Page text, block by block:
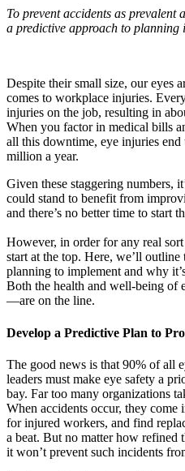
To prevent accidents as prevalent
a predictive approach to planning
Despite their small size, our eyes
comes to workplace injuries.
injuries on the job, resulting in
When you factor in medical bills
all this downtime, eye injuries
million a year.
Given these staggering numbers,
could stand to benefit from
and there’s no better time to start
However, in order for any real
start at the top. Here, we’ll
planning to implement and why
Both the health and well-being
—are on the line.
Develop a Predictive Plan to
The good news is that 90% of all
leaders must make eye safety a
bay. Far too many organizations
When accidents occur, they
for injured workers, and find
a beat. But no matter how refined
it won’t prevent such incidents